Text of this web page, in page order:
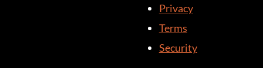
Privacy
Terms
Security